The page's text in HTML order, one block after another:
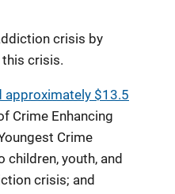
crisis by
crisis.
approximately $13.5
Crime Enhancing
Crime
youth, and
crisis; and